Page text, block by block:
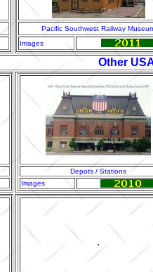
Pacific Southwest Railway
Images
Other
Depots / Stations
Images
.